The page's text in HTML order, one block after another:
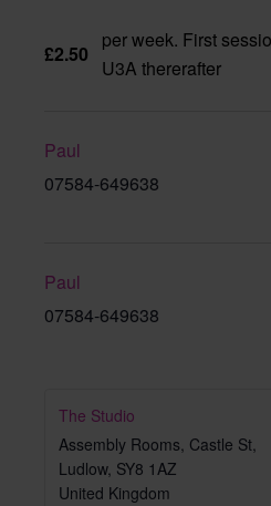
£2.50
per week. First
U3A thererafter
Paul
07584-649638
Paul
07584-649638
The Studio
Assembly Rooms, Castle St,
Ludlow, SY8 1AZ
United Kingdom